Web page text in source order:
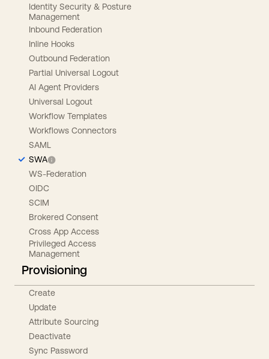
Identity Security & Posture
Management
Inbound Federation
Inline Hooks
Outbound Federation
Partial Universal Logout
AI Agent Providers
Universal Logout
Workflow Templates
Workflows Connectors
SAML
SWA
WS-Federation
OIDC
SCIM
Brokered Consent
Cross App Access
Privileged Access
Management
Provisioning
Create
Update
Attribute Sourcing
Deactivate
Sync Password